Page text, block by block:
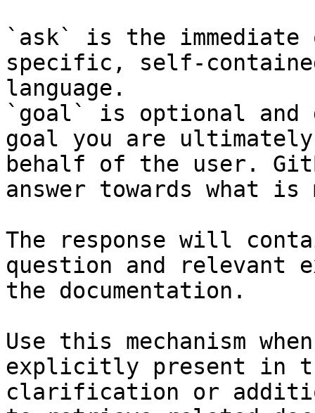
`ask` is the
specific, self-
language.
`goal` is optional and
goal you are
behalf of the user.
answer towards what
The response will
question and relevant
the documentation.
Use this mechanism
explicitly present in
clarification or